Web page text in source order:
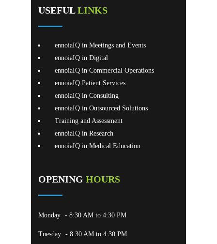
USEFULLINKS
ennoiaIQ in Meetings and Events
ennoiaIQ in Digital
ennoiaIQ in Commercial Operations
ennoiaIQ Patient Services
ennoiaIQ in Consulting
ennoiaIQ in Outsourced Solutions
Training and Assessment
ennoiaIQ in Research
ennoiaIQ in Medical Education
OPENING HOURS
Monday - 8:30 AM to 4:30 PM
Tuesday - 8:30 AM to 4:30 PM